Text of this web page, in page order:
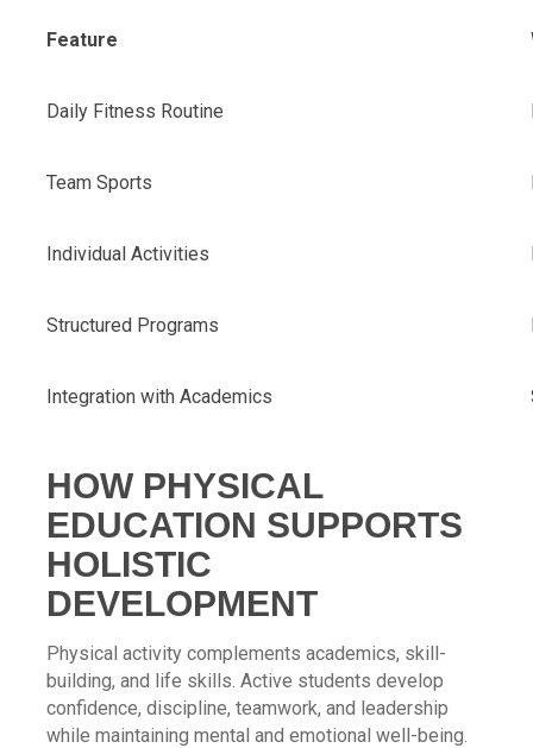
Feature
Daily Fitness Routine
Team Sports
Individual Activities
Structured Programs
Integration with Academics
HOW PHYSICAL
EDUCATION SUPPORTS
HOLISTIC
DEVELOPMENT
Physical activity complements academics, skill-
building, and life skills. Active students develop
confidence, discipline, teamwork, and leadership
while maintaining mental and emotional well-being.